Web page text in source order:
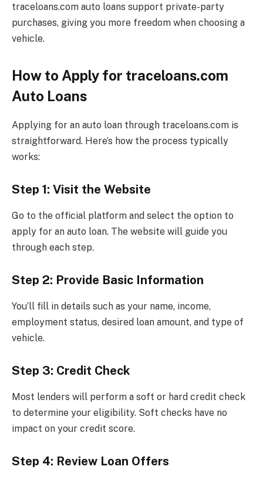
traceloans.com auto loans support private-party
purchases, giving you more freedom when choosing a
vehicle.
How to Apply for traceloans.com
Auto Loans
Applying for an auto loan through traceloans.com is
straightforward. Here’s how the process typically
works:
Step 1: Visit the Website
Go to the official platform and select the option to
apply for an auto loan. The website will guide you
through each step.
Step 2: Provide Basic Information
You’ll fill in details such as your name, income,
employment status, desired loan amount, and type of
vehicle.
Step 3: Credit Check
Most lenders will perform a soft or hard credit check
to determine your eligibility. Soft checks have no
impact on your credit score.
Step 4: Review Loan Offers